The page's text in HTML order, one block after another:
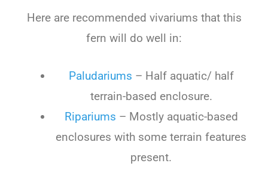
Here are recommended vivariums that this
fern will do well in:
Paludariums – Half aquatic/ half
terrain-based enclosure.
Ripariums – Mostly aquatic-based
enclosures with some terrain features
present.